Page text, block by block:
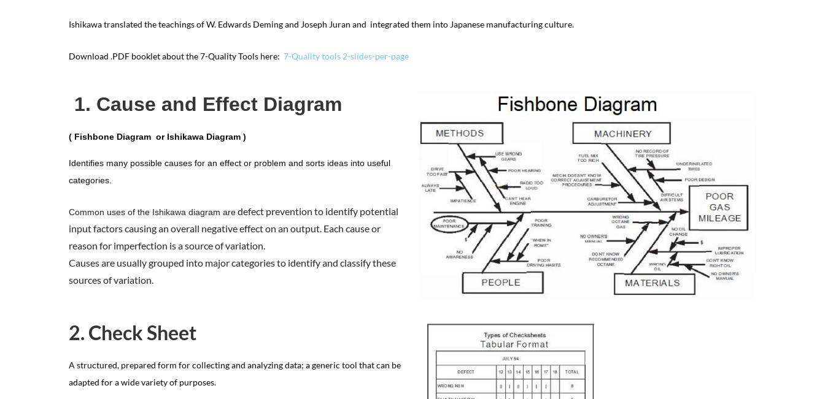
Ishikawa translated the teachings of W. Edwards Deming and Joseph Juran and integrated them into Japanese manufacturing culture.
Download .PDF booklet about the 7-Quality Tools here: 7-Quality tools 2-slides-per-page
1. Cause and Effect Diagram
( Fishbone Diagram or Ishikawa Diagram )
Identifies many possible causes for an effect or problem and sorts ideas into useful
categories.
Common uses of the Ishikawa diagram aredefect prevention to identify potential
input factors causing an overall negative effect on an output. Each cause or
reason for imperfection is a source of variation.
Causes are usually grouped into major categories to identify and classify these
sources of variation.
2. Check Sheet
A structured, prepared form for collecting and analyzing data; a generic tool that can be
adapted for a wide variety of purposes.